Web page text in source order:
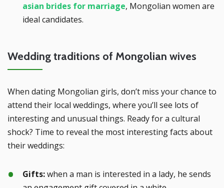
asian brides for marriage, Mongolian women are
ideal candidates.
Wedding traditions of Mongolian wives
When dating Mongolian girls, don’t miss your chance to
attend their local weddings, where you’ll see lots of
interesting and unusual things. Ready for a cultural
shock? Time to reveal the most interesting facts about
their weddings:
Gifts:when a man is interested in a lady, he sends